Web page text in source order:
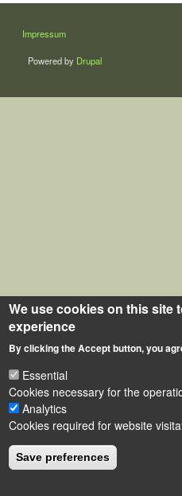
LÁBLÉC
Impressum
Powered by Drupal
We use cookies on this site
experience
By clicking the Accept button, you
Essential
Cookies necessary for the
Analytics
Cookies required for website
Save preferences